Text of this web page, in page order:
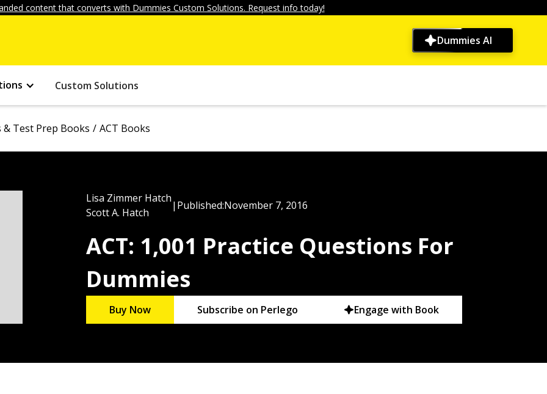
content that converts with Dummies Custom Solutions. Request info today!
Dummies AI
Custom Solutions
& Test Prep Books ACT Books
Lisa Zimmer Hatch
Scott A. Hatch
| Published:November 7, 2016
ACT: 1,001 Practice Questions For
Dummies
Buy Now Subscribe on Perlego Engage with Book